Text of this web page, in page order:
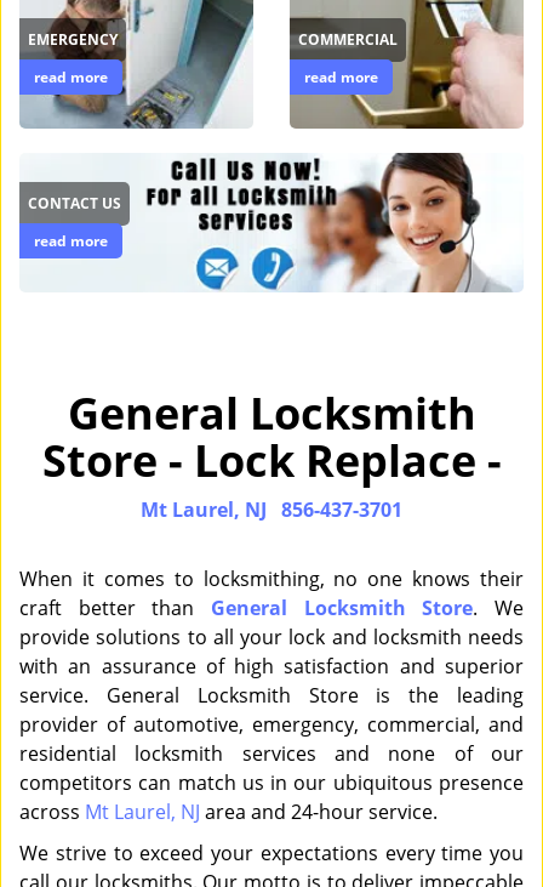
EMERGENCY
read more
COMMERCIAL
read more
CONTACT US
read more
General Locksmith
Store - Lock Replace -
Mt Laurel, NJ 856-437-3701
When it comes to locksmithing, no one knows their
craft better than General Locksmith Store. We
provide solutions to all your lock and locksmith needs
with an assurance of high satisfaction and superior
service. General Locksmith Store is the leading
provider of automotive, emergency, commercial, and
residential locksmith services and none of our
competitors can match us in our ubiquitous presence
across Mt Laurel, NJ area and 24-hour service.
We strive to exceed your expectations every time you